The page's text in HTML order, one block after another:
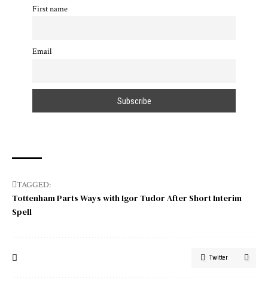
First name
Email
TAGGED:
Tottenham Parts Ways with Igor Tudor After Short Interim
Spell
Twitter